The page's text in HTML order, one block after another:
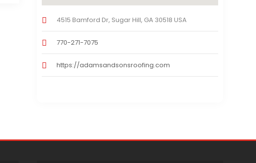
4515 Bamford Dr, Sugar Hill, GA 30518 USA
770-271-7075
https://adamsandsonsroofing.com